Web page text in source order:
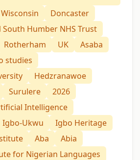
Wisconsin
Doncaster
Humber NHS Trust
Rotherham UK
Asaba
studies
Hedzranawoe
Surulere
2026
Intelligence
Igbo-Ukwu
Igbo Heritage
Aba
Abia
for Nigerian Languages